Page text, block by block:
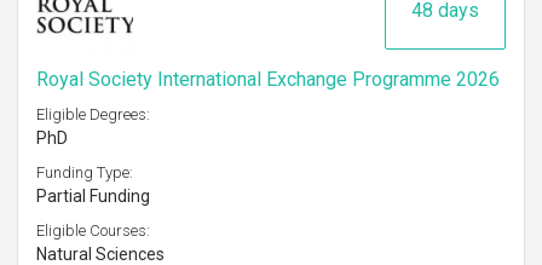
48 days
Royal Society International Exchange Programme 2026
Eligible Degrees:
PhD
Funding Type:
Partial Funding
Eligible Courses:
Natural Sciences